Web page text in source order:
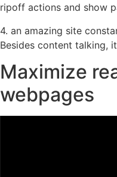
ripoff actions and show
4. an amazing site
Besides content talking,
Maximize
webpages